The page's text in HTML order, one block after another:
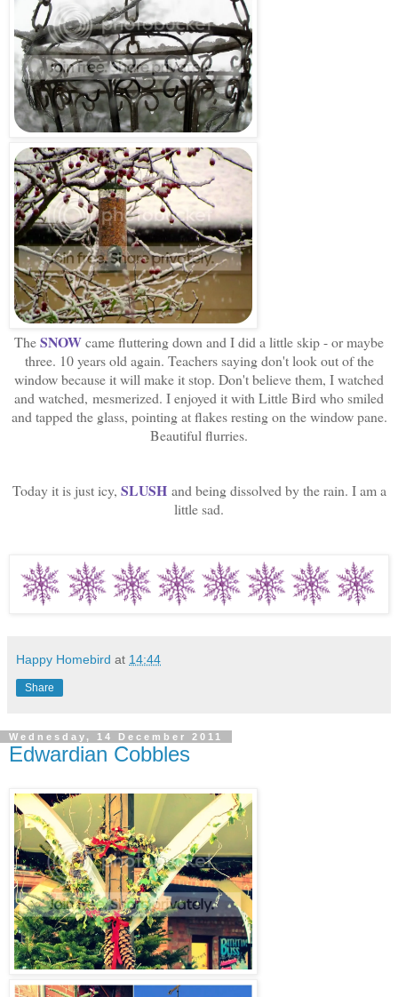
TheSNOWcame fluttering down and I did a little skip - or maybe
three. 10 years old again. Teachers saying don't look out of the
window because it will make it stop. Don't believe them, I watched
and watched, mesmerized. I enjoyed it with Little Bird who smiled
and tapped the glass, pointing at flakes resting on the window pane.
Beautiful flurries.
Today it is just icy, SLUSH and being dissolved by the rain. I am a
little sad.
Happy Homebird at 14:44
Share
Wednesday, 14 December 2011
Edwardian Cobbles